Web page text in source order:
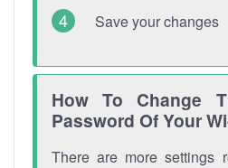
Save your changes
How To Change
Password Of Your
There are more settings